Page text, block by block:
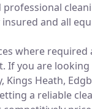
and all
where
If you are
Kings Heath,
a reliable